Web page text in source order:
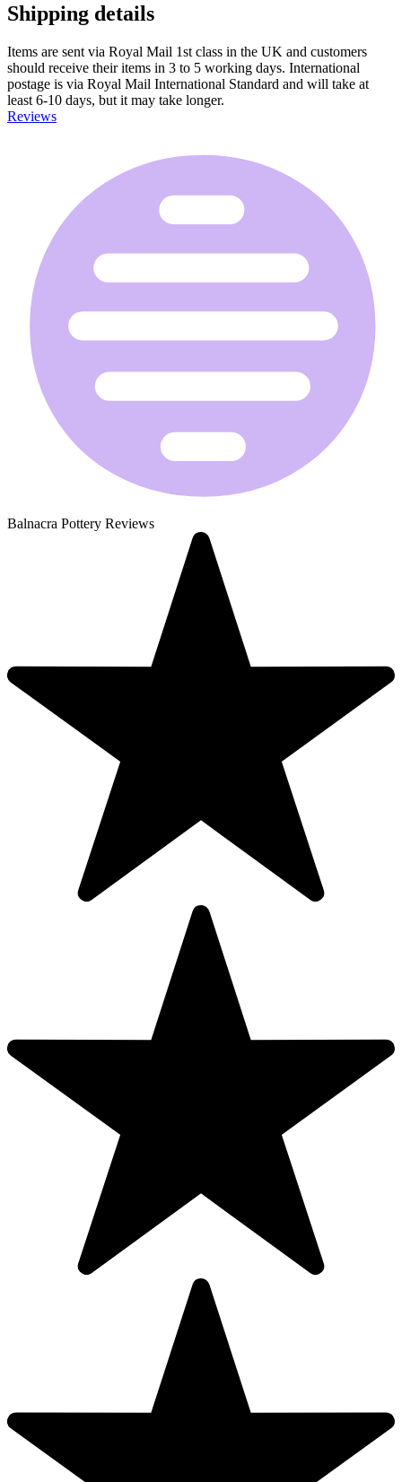
Shipping details
Items are sent via Royal Mail 1st class in the UK and customers
should receive their items in 3 to 5 working days. International
postage is via Royal Mail International Standard and will take at
least 6-10 days, but it may take longer.
Reviews
Balnacra Pottery Reviews